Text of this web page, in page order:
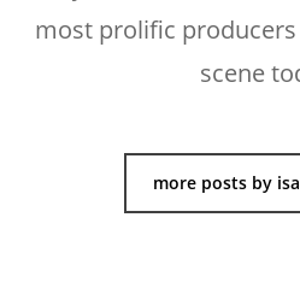
most prolific
scene
more posts by